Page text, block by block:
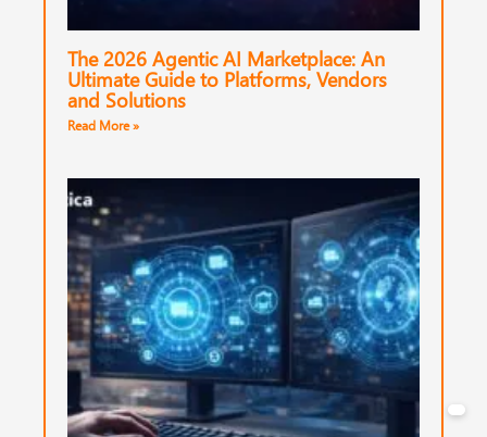
The 2026 Agentic AI Marketplace: An
Ultimate Guide to Platforms, Vendors
and Solutions
Read More »